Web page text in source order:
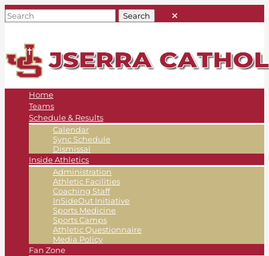
Home
Teams
Schedule & Results
Calendar
Sync Schedule
Dismissal
Inside Athletics
Administration
Athletic Facilities
Coaching Staff
InSideOut Initiative
Sports Medicine
Sports Camps
Athletic Questionnaire
Media Policy
Fan Zone